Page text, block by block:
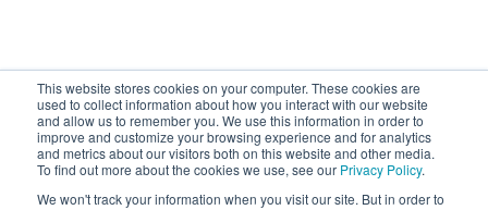
This website stores cookies on your computer. These cookies are
used to collect information about how you interact with our website
and allow us to remember you. We use this information in order to
improve and customize your browsing experience and for analytics
and metrics about our visitors both on this website and other media.
To find out more about the cookies we use, see our Privacy Policy.
We won't track your information when you visit our site. But in order to
OHM Integration with LTI 1.3
Upgrading OHM from LTI 1.1 to 1.3